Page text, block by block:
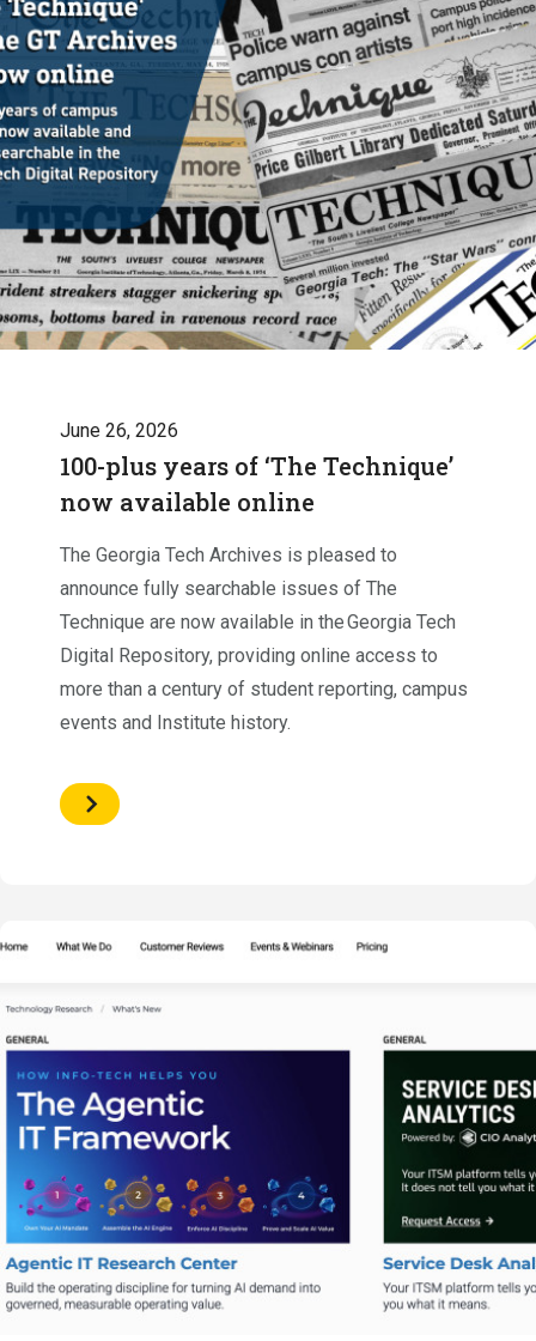
June 26, 2026
100-plus years of ‘The Technique’
now available online
The Georgia Tech Archives is pleased to
announce fully searchable issues of The
Technique are now available in the Georgia Tech
Digital Repository, providing online access to
more than a century of student reporting, campus
events and Institute history.